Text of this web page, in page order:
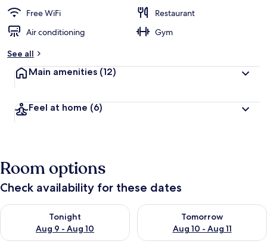
Free WiFi
Restaurant
Air conditioning
Gym
See all
Main amenities (12)
Feel at home (6)
Room options
Check availability for these dates
Tonight
Aug 9 - Aug 10
Check availability for tonight Aug 9 - Aug 10
Tomorrow
Aug 10 - Aug 11
Check availability for